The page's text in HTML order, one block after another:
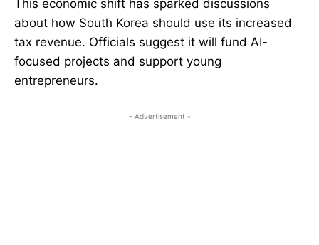
This economic shift has sparked discussions
about how South Korea should use its increased
tax revenue. Officials suggest it will fund AI-
focused projects and support young
entrepreneurs.
- Advertisement -